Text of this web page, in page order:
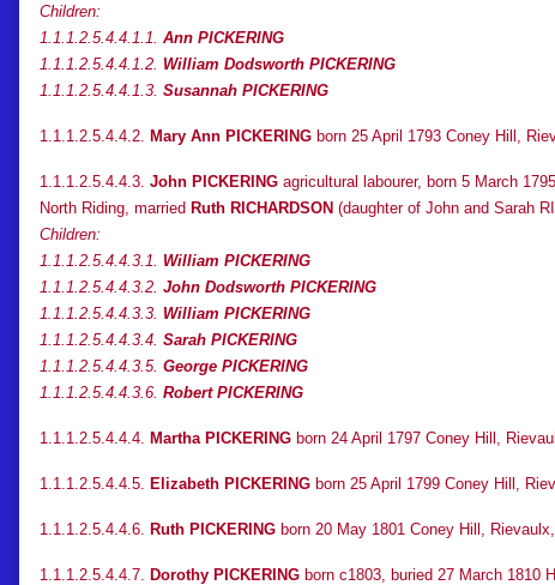
Children:
1.1.1.2.5.4.4.1.1. Ann PICKERING
1.1.1.2.5.4.4.1.2. William Dodsworth PICKERING
1.1.1.2.5.4.4.1.3. Susannah PICKERING
1.1.1.2.5.4.4.2. Mary Ann PICKERING born 25 April 1793 Coney Hill,
1.1.1.2.5.4.4.3. John PICKERING agricultural labourer, born 5 March
North Riding, married Ruth RICHARDSON (daughter of John and Sarah
Children:
1.1.1.2.5.4.4.3.1. William PICKERING
1.1.1.2.5.4.4.3.2. John Dodsworth PICKERING
1.1.1.2.5.4.4.3.3. William PICKERING
1.1.1.2.5.4.4.3.4. Sarah PICKERING
1.1.1.2.5.4.4.3.5. George PICKERING
1.1.1.2.5.4.4.3.6. Robert PICKERING
1.1.1.2.5.4.4.4. Martha PICKERING born 24 April 1797 Coney Hill,
1.1.1.2.5.4.4.5. Elizabeth PICKERING born 25 April 1799 Coney Hill,
1.1.1.2.5.4.4.6. Ruth PICKERING born 20 May 1801 Coney Hill,
1.1.1.2.5.4.4.7. Dorothy PICKERING born c1803, buried 27 March 1810